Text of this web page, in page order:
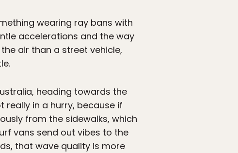
wearing ray bans with
accelerations and the way
air than a street vehicle,
heading towards the
really in a hurry, because if
from the sidewalks, which
vans send out vibes to the
that wave quality is more